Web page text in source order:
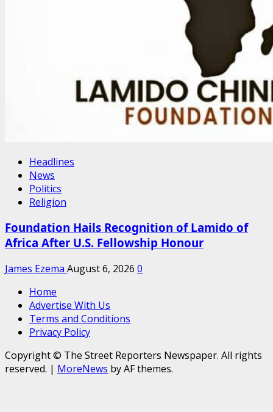
Headlines
News
Politics
Religion
Foundation Hails Recognition of Lamido of
Africa After U.S. Fellowship Honour
James Ezema August 6, 2026 0
Home
Advertise With Us
Terms and Conditions
Privacy Policy
Copyright © The Street Reporters Newspaper. All rights
reserved. | MoreNews by AF themes.